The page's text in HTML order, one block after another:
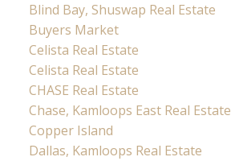
Blind Bay, Shuswap Real Estate
Buyers Market
Celista Real Estate
Celista Real Estate
CHASE Real Estate
Chase, Kamloops East Real Estate
Copper Island
Dallas, Kamloops Real Estate